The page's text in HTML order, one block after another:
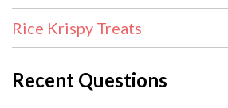
Rice Krispy Treats
Recent Questions